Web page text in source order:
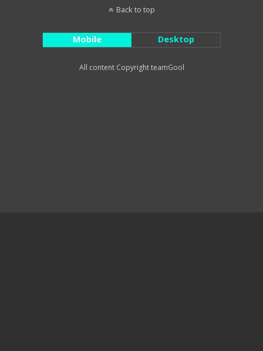
Back to top
Mobile Desktop
All content Copyright teamGool